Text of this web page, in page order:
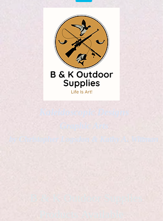
Kaleidoscopic Designs
Graphic Arts
by Christopher Logsdon & Kathy A. Wittman
B & K Outdoor Supplies
Products Available